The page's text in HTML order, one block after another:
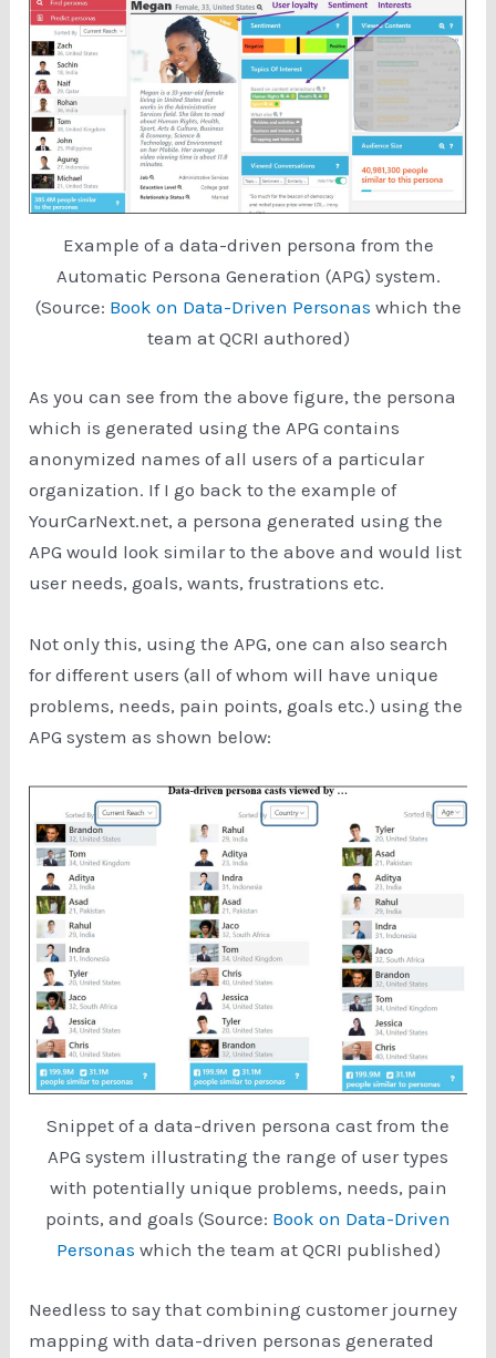
Example of a data-driven persona from the
Automatic Persona Generation (APG) system.
(Source: Book on Data-Driven Personas which the
team at QCRI authored)
As you can see from the above figure, the persona
which is generated using the APG contains
anonymized names of all users of a particular
organization. If I go back to the example of
YourCarNext.net, a persona generated using the
APG would look similar to the above and would list
user needs, goals, wants, frustrations etc.
Not only this, using the APG, one can also search
for different users (all of whom will have unique
problems, needs, pain points, goals etc.) using the
APG system as shown below:
Snippet of a data-driven persona cast from the
APG system illustrating the range of user types
with potentially unique problems, needs, pain
points, and goals (Source: Book on Data-Driven
Personas which the team at QCRI published)
Needless to say that combining customer journey
mapping with data-driven personas generated